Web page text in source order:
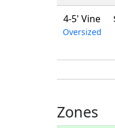
4-5' Vine
Oversized
Zones